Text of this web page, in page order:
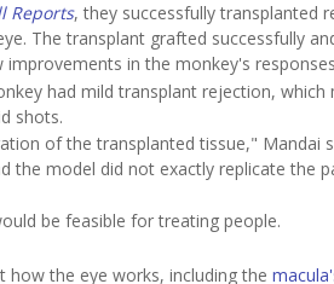
Reports, they successfully transplanted
The transplant grafted successfully
in the monkey's
had mild transplant rejection,
shots.
of the transplanted tissue," Mandai
the model did not exactly replicate the
be feasible for treating people.
the eye works, including the